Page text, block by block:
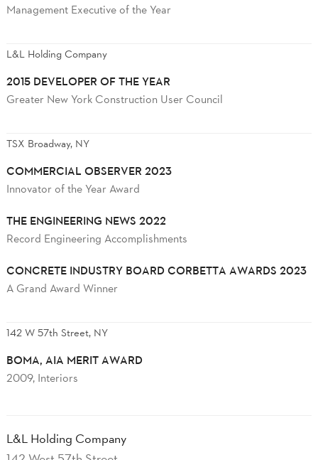
Management Executive of the Year
L&L Holding Company
2015 DEVELOPER OF THE YEAR
Greater New York Construction User Council
TSX Broadway, NY
COMMERCIAL OBSERVER 2023
Innovator of the Year Award
THE ENGINEERING NEWS 2022
Record Engineering Accomplishments
CONCRETE INDUSTRY BOARD CORBETTA AWARDS 2023
A Grand Award Winner
142 W 57th Street, NY
BOMA, AIA MERIT AWARD
2009, Interiors
L&L Holding Company